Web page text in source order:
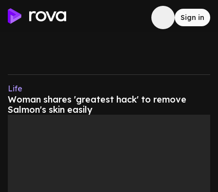
Sign in
Life
Woman shares 'greatest hack' to remove
Salmon's skin easily